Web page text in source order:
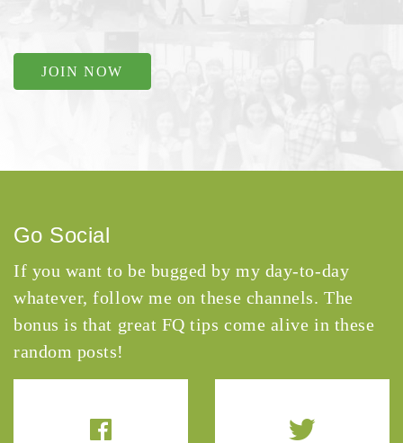
JOIN NOW
Go Social
If you want to be bugged by my day-to-day
whatever, follow me on these channels. The
bonus is that great FQ tips come alive in these
random posts!